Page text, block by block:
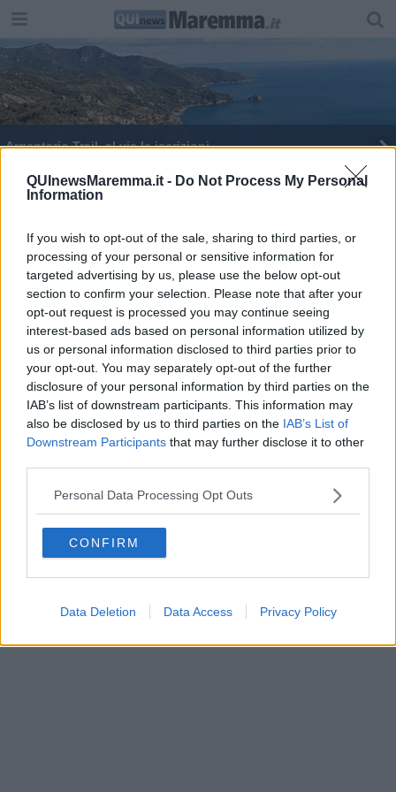
QUInewsMaremma.it - Do Not Process My Personal
Information
If you wish to opt-out of the sale, sharing to third parties, or
processing of your personal or sensitive information for
targeted advertising by us, please use the below opt-out
section to confirm your selection. Please note that after your
opt-out request is processed you may continue seeing
interest-based ads based on personal information utilized by
us or personal information disclosed to third parties prior to
your opt-out. You may separately opt-out of the further
disclosure of your personal information by third parties on the
IAB’s list of downstream participants. This information may
also be disclosed by us to third parties on the IAB’s List of
Downstream Participants that may further disclose it to other
Personal Data Processing Opt Outs
CONFIRM
Data Deletion Data Access Privacy Policy
Argentario Trail, al via le iscrizioni
Ai nastri di partenza della Cronoscalata
Editore Toscana Media Channel srl - Via Dei Martelli, 8 - 50129
FIRENZE - info@toscanamediachannel.it. TOSCANA MEDIA
NEWS quotidiano on line registrato presso il Tribunale di Firenze
al n. 5935 del 27.09.2013. Iscrizione ROC 22105 - C.F. e P.Iva
0620787048
Fatturazione Elettronica M5UXCR1 | Privacy Nielsen
Direttore responsabile Marco Migli
Aperion.it